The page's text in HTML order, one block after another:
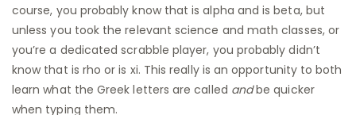
course, you probably know that is alpha and is beta, but
unless you took the relevant science and math classes, or
you’re a dedicated scrabble player, you probably didn’t
know that is rho or is xi. This really is an opportunity to both
learn what the Greek letters are called andbe quicker
when typing them.